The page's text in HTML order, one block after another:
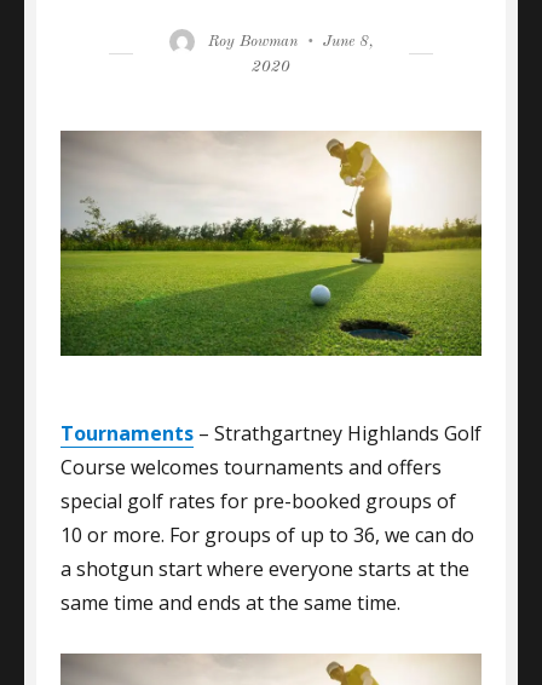
Author
Roy Bowman
Posted
June 8,
2020
Tournaments – Strathgartney Highlands Golf
Course welcomes tournaments and offers
special golf rates for pre-booked groups of
10 or more. For groups of up to 36, we can do
a shotgun start where everyone starts at the
same time and ends at the same time.